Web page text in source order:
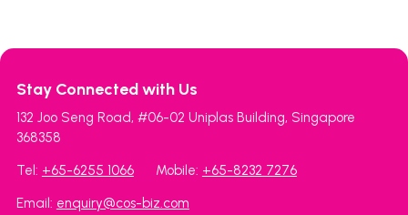
Stay Connected with Us
132 Joo Seng Road, #06-02 Uniplas Building, Singapore
368358
Tel: +65-6255 1066Mobile: +65-8232 7276
Email: enquiry@cos-biz.com